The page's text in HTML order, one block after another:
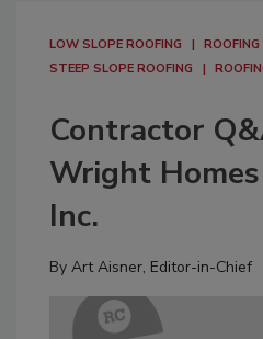
LOW SLOPE ROOFING
STEEP SLOPE ROOFING
Contractor
Wright
Inc.
By Art Aisner, Editor-in-Chief